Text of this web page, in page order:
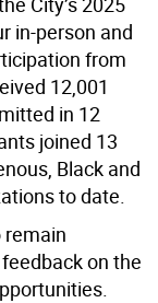
in-person and
from
12,001
in 12
joined 13
Black and
to date.
remain
on the